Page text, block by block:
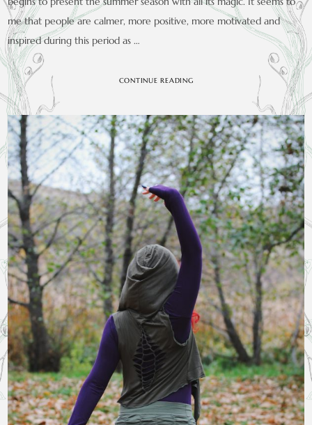
me that people are calmer, more positive, more motivated and
inspired during this period as …
CONTINUE READING